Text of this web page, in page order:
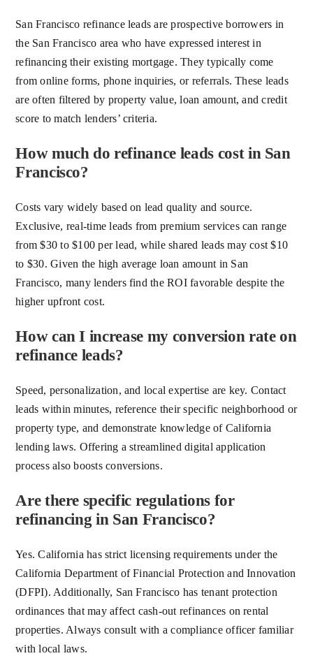
San Francisco refinance leads are prospective borrowers in
the San Francisco area who have expressed interest in
refinancing their existing mortgage. They typically come
from online forms, phone inquiries, or referrals. These leads
are often filtered by property value, loan amount, and credit
score to match lenders’ criteria.
How much do refinance leads cost in San
Francisco?
Costs vary widely based on lead quality and source.
Exclusive, real-time leads from premium services can range
from $30 to $100 per lead, while shared leads may cost $10
to $30. Given the high average loan amount in San
Francisco, many lenders find the ROI favorable despite the
higher upfront cost.
How can I increase my conversion rate on
refinance leads?
Speed, personalization, and local expertise are key. Contact
leads within minutes, reference their specific neighborhood or
property type, and demonstrate knowledge of California
lending laws. Offering a streamlined digital application
process also boosts conversions.
Are there specific regulations for
refinancing in San Francisco?
Yes. California has strict licensing requirements under the
California Department of Financial Protection and Innovation
(DFPI). Additionally, San Francisco has tenant protection
ordinances that may affect cash-out refinances on rental
properties. Always consult with a compliance officer familiar
with local laws.